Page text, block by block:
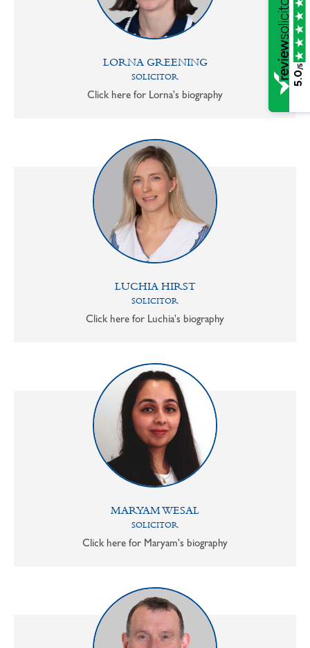
LORNA GREENING
SOLICITOR
Click here for Lorna's biography
LUCHIA HIRST
SOLICITOR
Click here for Luchia's biography
MARYAM WESAL
SOLICITOR
Click here for Maryam's biography
5.0
/5